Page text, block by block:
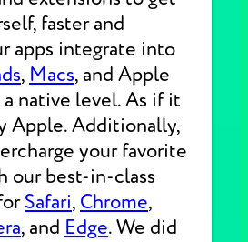
faster and
apps integrate into
, Macs, and Apple
native level. As if it
Apple. Additionally,
your favorite
our best-in-class
Safari, Chrome,
, and Edge. We did